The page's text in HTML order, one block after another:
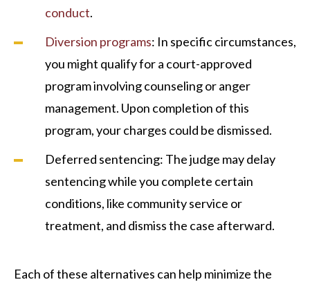
conduct.
Diversion programs: In specific circumstances,
you might qualify for a court-approved
program involving counseling or anger
management. Upon completion of this
program, your charges could be dismissed.
Deferred sentencing: The judge may delay
sentencing while you complete certain
conditions, like community service or
treatment, and dismiss the case afterward.
Each of these alternatives can help minimize the